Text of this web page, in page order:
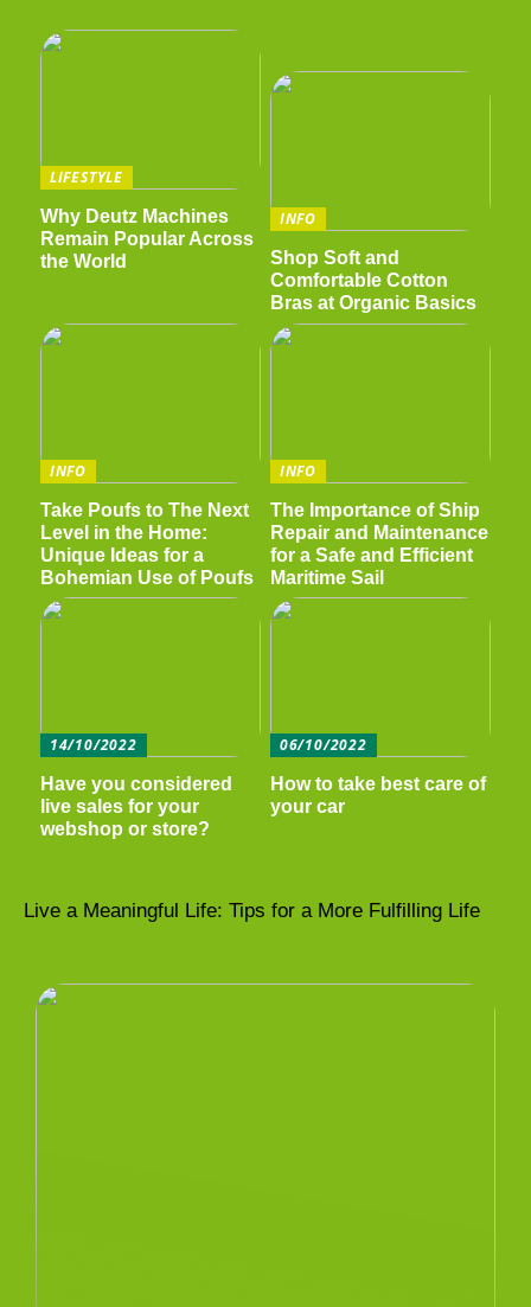
LIFESTYLE
Why Deutz Machines
Remain Popular Across
the World
INFO
Shop Soft and
Comfortable Cotton
Bras at Organic Basics
INFO
Take Poufs to The Next
Level in the Home:
Unique Ideas for a
Bohemian Use of Poufs
INFO
The Importance of Ship
Repair and Maintenance
for a Safe and Efficient
Maritime Sail
14/10/2022
Have you considered
live sales for your
webshop or store?
06/10/2022
How to take best care of
your car
Live a Meaningful Life: Tips for a More Fulfilling Life